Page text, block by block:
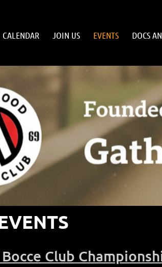
CALENDAR JOIN US EVENTS DOCS
Club